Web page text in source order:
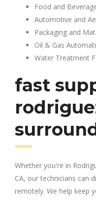
Food and
Automotive and
Packaging and
Oil & Gas
Water Treatment
fast
Whether you're in
CA, our technicians can
remotely. We help keep